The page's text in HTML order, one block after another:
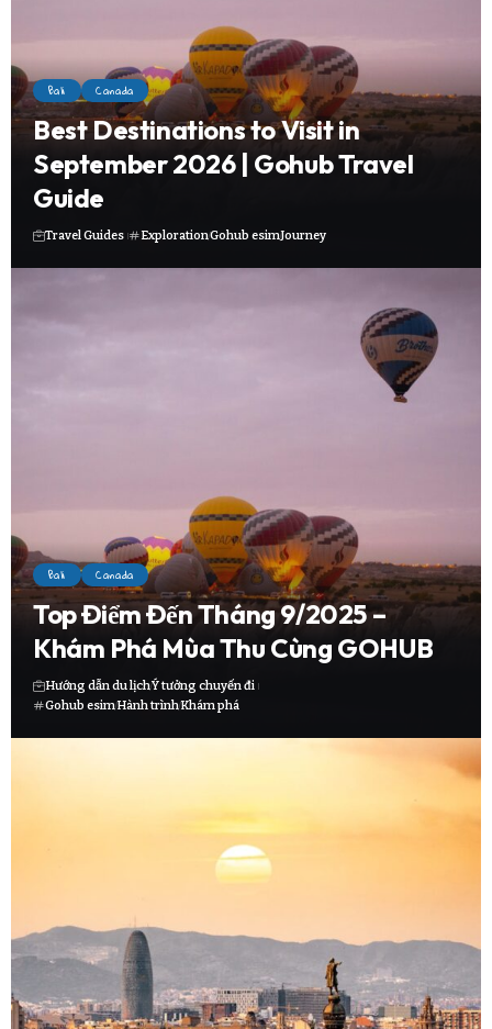
Bali Canada
Best Destinations to Visit in
September 2026 | Gohub Travel
Guide
Travel Guides ExplorationGohub esimJourney
Bali Canada
Top Điểm Đến Tháng 9/2025 –
Khám Phá Mùa Thu Cùng GOHUB
Hướng dẫn du lịchÝ tưởng chuyến đi
Gohub esimHành trìnhKhám phá